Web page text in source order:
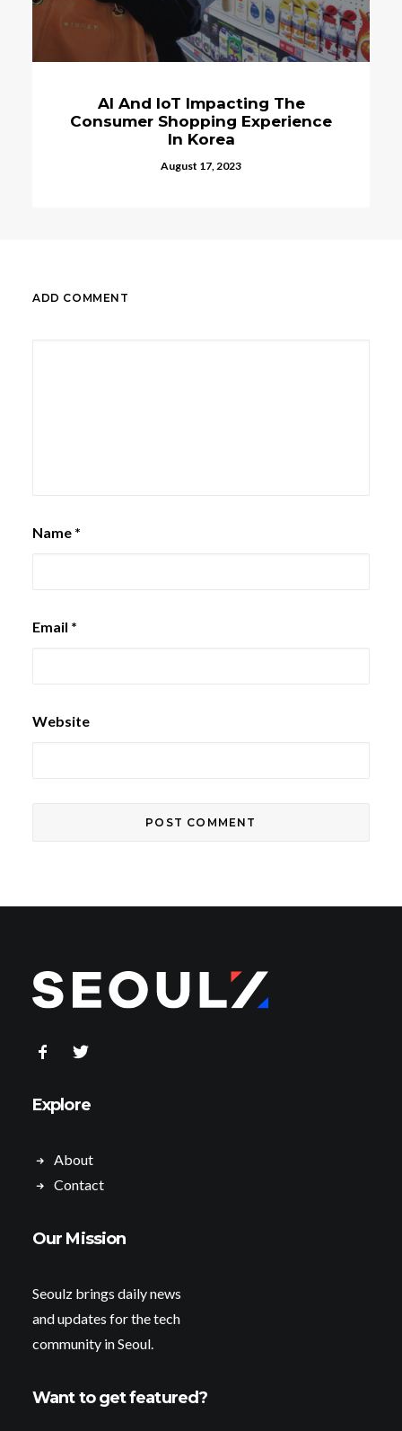
When Will Seoul To Launch Their
Own Cryptocurrency The S-Coin?
March 24, 2023
ADD COMMENT
Name *
Email *
Website
Explore
About
Contact
Our Mission
Seoulz brings daily news
and updates for the tech
community in Seoul.
Want to get featured?